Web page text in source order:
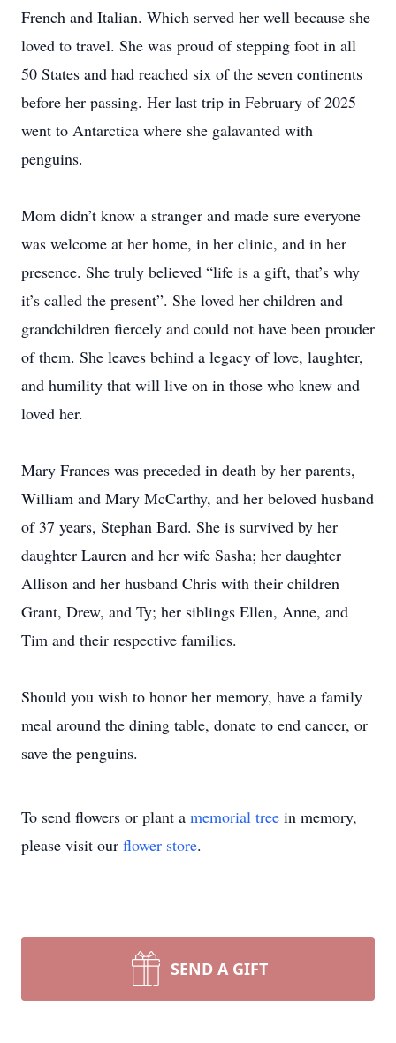
French and Italian. Which served her well because she
loved to travel. She was proud of stepping foot in all
50 States and had reached six of the seven continents
before her passing. Her last trip in February of 2025
went to Antarctica where she galavanted with
penguins.
Mom didn’t know a stranger and made sure everyone
was welcome at her home, in her clinic, and in her
presence. She truly believed “life is a gift, that’s why
it’s called the present”. She loved her children and
grandchildren fiercely and could not have been prouder
of them. She leaves behind a legacy of love, laughter,
and humility that will live on in those who knew and
loved her.
Mary Frances was preceded in death by her parents,
William and Mary McCarthy, and her beloved husband
of 37 years, Stephan Bard. She is survived by her
daughter Lauren and her wife Sasha; her daughter
Allison and her husband Chris with their children
Grant, Drew, and Ty; her siblings Ellen, Anne, and
Tim and their respective families.
Should you wish to honor her memory, have a family
meal around the dining table, donate to end cancer, or
save the penguins.
To send flowers or plant a memorial tree in memory,
please visit our flower store.
SEND A GIFT